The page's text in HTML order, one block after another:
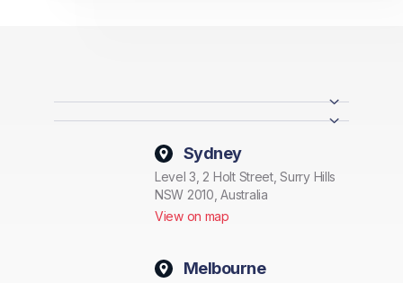
Sydney
Level 3, 2 Holt Street, Surry Hills
NSW 2010, Australia
View on map
Melbourne